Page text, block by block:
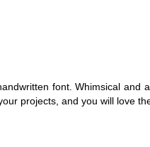
font. Whimsical and
projects, and you will love